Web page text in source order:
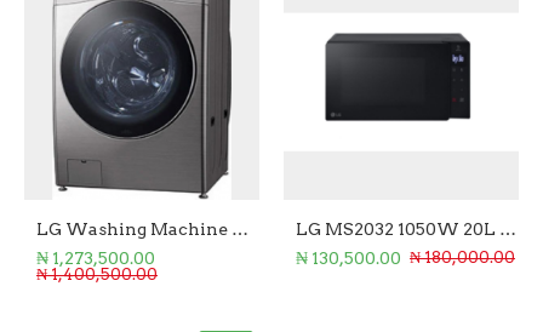
LG Washing Machine Front Loader 20/12KG (Wash/Dry)
₦ 1,273,500.00
₦ 1,400,500.00
LG MS2032 1050W 20L Microwave Oven
₦ 130,500.00 ₦ 180,000.00